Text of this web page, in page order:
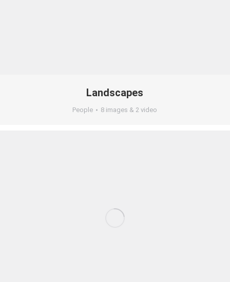
Landscapes
People 8 images & 2 video